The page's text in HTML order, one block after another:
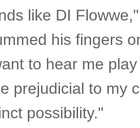
like DI
his fingers
to hear me
prejudicial to my
possibility."